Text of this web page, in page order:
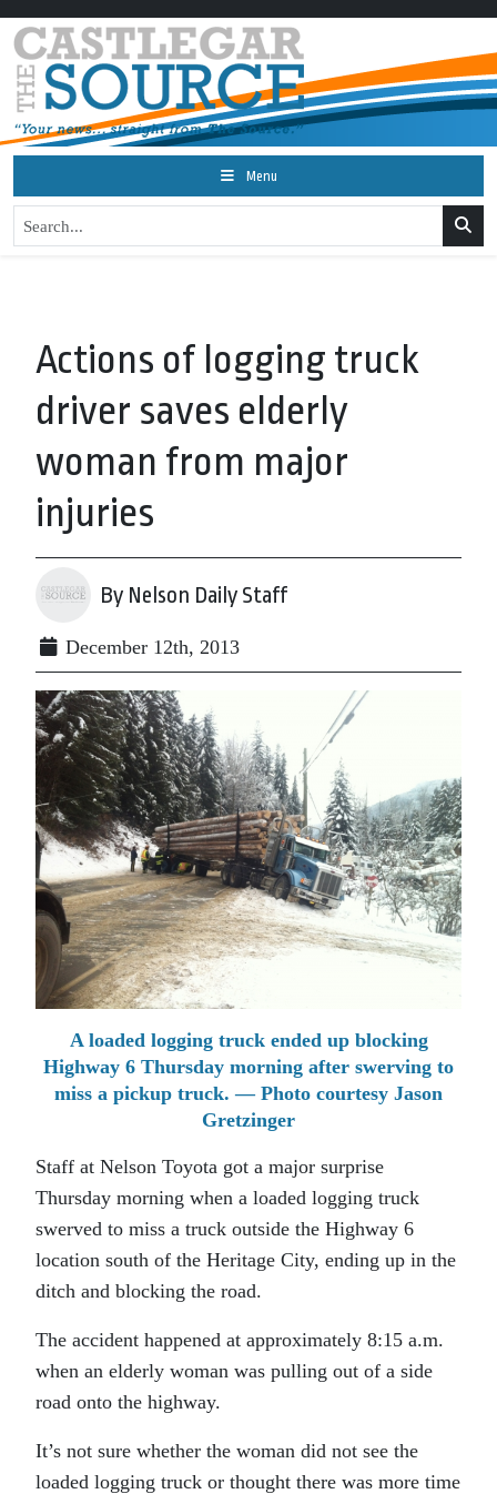
Menu
Actions of logging truck
driver saves elderly
woman from major
injuries
By Nelson Daily Staff
December 12th, 2013
A loaded logging truck ended up blocking
Highway 6 Thursday morning after swerving to
miss a pickup truck. — Photo courtesy Jason
Gretzinger
Staff at Nelson Toyota got a major surprise
Thursday morning when a loaded logging truck
swerved to miss a truck outside the Highway 6
location south of the Heritage City, ending up in the
ditch and blocking the road.
The accident happened at approximately 8:15 a.m.
when an elderly woman was pulling out of a side
road onto the highway.
It’s not sure whether the woman did not see the
loaded logging truck or thought there was more time